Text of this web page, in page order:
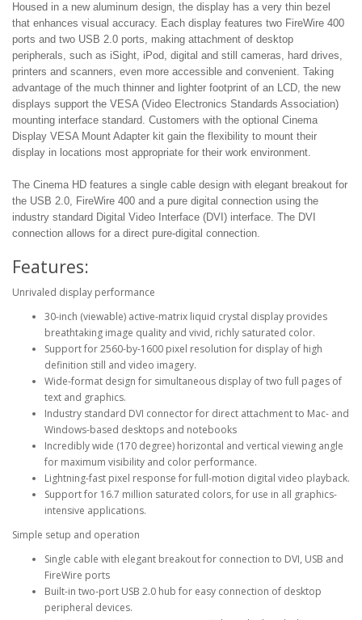
Housed in a new aluminum design, the display has a very thin bezel
that enhances visual accuracy. Each display features two FireWire 400
ports and two USB 2.0 ports, making attachment of desktop
peripherals, such as iSight, iPod, digital and still cameras, hard drives,
printers and scanners, even more accessible and convenient. Taking
advantage of the much thinner and lighter footprint of an LCD, the new
displays support the VESA (Video Electronics Standards Association)
mounting interface standard. Customers with the optional Cinema
Display VESA Mount Adapter kit gain the flexibility to mount their
display in locations most appropriate for their work environment.
The Cinema HD features a single cable design with elegant breakout for
the USB 2.0, FireWire 400 and a pure digital connection using the
industry standard Digital Video Interface (DVI) interface. The DVI
connection allows for a direct pure-digital connection.
Features:
Unrivaled display performance
30-inch (viewable) active-matrix liquid crystal display provides
breathtaking image quality and vivid, richly saturated color.
Support for 2560-by-1600 pixel resolution for display of high
definition still and video imagery.
Wide-format design for simultaneous display of two full pages of
text and graphics.
Industry standard DVI connector for direct attachment to Mac- and
Windows-based desktops and notebooks
Incredibly wide (170 degree) horizontal and vertical viewing angle
for maximum visibility and color performance.
Lightning-fast pixel response for full-motion digital video playback.
Support for 16.7 million saturated colors, for use in all graphics-
intensive applications.
Simple setup and operation
Single cable with elegant breakout for connection to DVI, USB and
FireWire ports
Built-in two-port USB 2.0 hub for easy connection of desktop
peripheral devices.